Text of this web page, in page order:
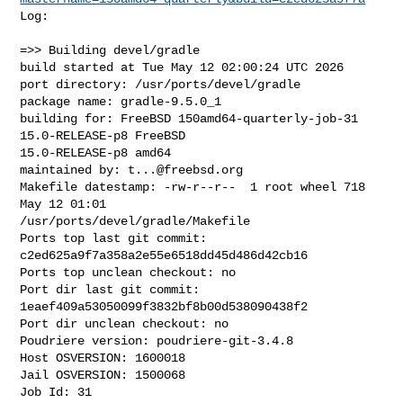
Log:
=>> Building devel/gradle
build started at Tue May 12 02:00:24 UTC 2026
port directory: /usr/ports/devel/gradle
package name: gradle-9.5.0_1
building for: FreeBSD 150amd64-quarterly-job-31
15.0-RELEASE-p8 FreeBSD
15.0-RELEASE-p8 amd64
maintained by: t...@freebsd.org
Makefile datestamp: -rw-r--r--  1 root wheel 718
May 12 01:01
/usr/ports/devel/gradle/Makefile
Ports top last git commit:
c2ed625a9f7a358a2e55e6518dd45d486d42cb16
Ports top unclean checkout: no
Port dir last git commit:
1eaef409a53050099f3832bf8b00d538090438f2
Port dir unclean checkout: no
Poudriere version: poudriere-git-3.4.8
Host OSVERSION: 1600018
Jail OSVERSION: 1500068
Job Id: 31